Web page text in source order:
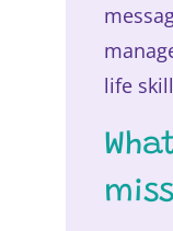
life
miss